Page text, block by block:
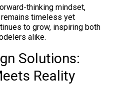
thinking mindset,
timeless yet
to grow, inspiring both
alike.
Solutions:
Reality